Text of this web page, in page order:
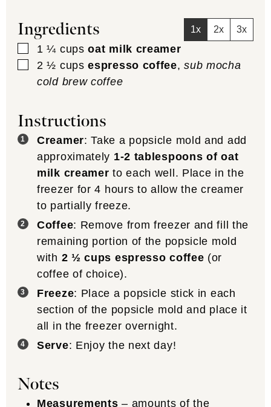
Ingredients 1x 2x 3x
▢
1 ¼ cups oat milk creamer
▢
2 ½ cups espresso coffee,sub mocha
cold brew coffee
Instructions
Creamer: Take a popsicle mold and add
approximately 1-2 tablespoons of oat
milk creamerto each well. Place in the
freezer for 4 hours to allow the creamer
to partially freeze.
Coffee: Remove from freezer and fill the
remaining portion of the popsicle mold
with 2 ½ cups espresso coffee (or
coffee of choice).
Freeze: Place a popsicle stick in each
section of the popsicle mold and place it
all in the freezer overnight.
Serve: Enjoy the next day!
Notes
Measurements – amounts of the